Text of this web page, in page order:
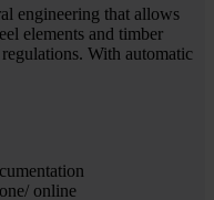
engineering that allows
elements and timber
With automatic
online